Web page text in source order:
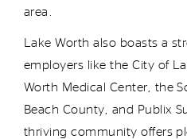
area.
Lake Worth also boasts a
employers like the City of
Worth Medical Center, the
Beach County, and Publix
thriving community offers